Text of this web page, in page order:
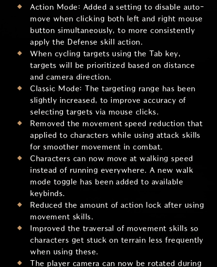
Action Mode: Added a setting to disable auto-
move when clicking both left and right mouse
button simultaneously, to more consistently
apply the Defense skill action.
When cycling targets using the Tab key,
targets will be prioritized based on distance
and camera direction.
Classic Mode: The targeting range has been
slightly increased, to improve accuracy of
selecting targets via mouse clicks.
Removed the movement speed reduction that
applied to characters while using attack skills
for smoother movement in combat.
Characters can now move at walking speed
instead of running everywhere. A new walk
mode toggle has been added to available
keybinds.
Reduced the amount of action lock after using
movement skills.
Improved the traversal of movement skills so
characters get stuck on terrain less frequently
when using these.
The player camera can now be rotated during